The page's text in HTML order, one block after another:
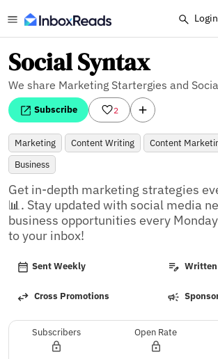
Login
Social Syntax
We share Marketing Startergies and
Subscribe 2
Marketing Content Writing Content
Business
Get in-depth marketing strategies
📊. Stay updated with social media
business opportunities every
to your inbox!
Sent Weekly
Cross Promotions
Subscribers Open Rate